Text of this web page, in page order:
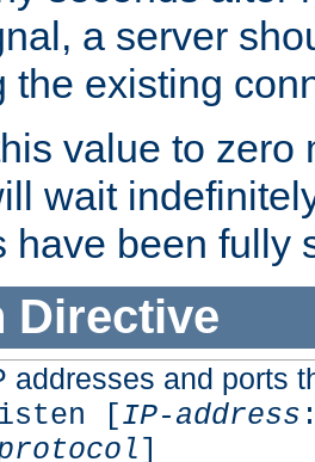
a server
the existing
value to zero
wait
have been fully
Directive
addresses and ports
[IP-address
]